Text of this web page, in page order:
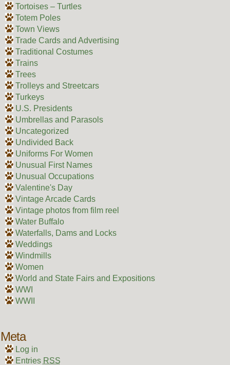
Tortoises – Turtles
Totem Poles
Town Views
Trade Cards and Advertising
Traditional Costumes
Trains
Trees
Trolleys and Streetcars
Turkeys
U.S. Presidents
Umbrellas and Parasols
Uncategorized
Undivided Back
Uniforms For Women
Unusual First Names
Unusual Occupations
Valentine's Day
Vintage Arcade Cards
Vintage photos from film reel
Water Buffalo
Waterfalls, Dams and Locks
Weddings
Windmills
Women
World and State Fairs and Expositions
WWI
WWII
Meta
Log in
Entries RSS